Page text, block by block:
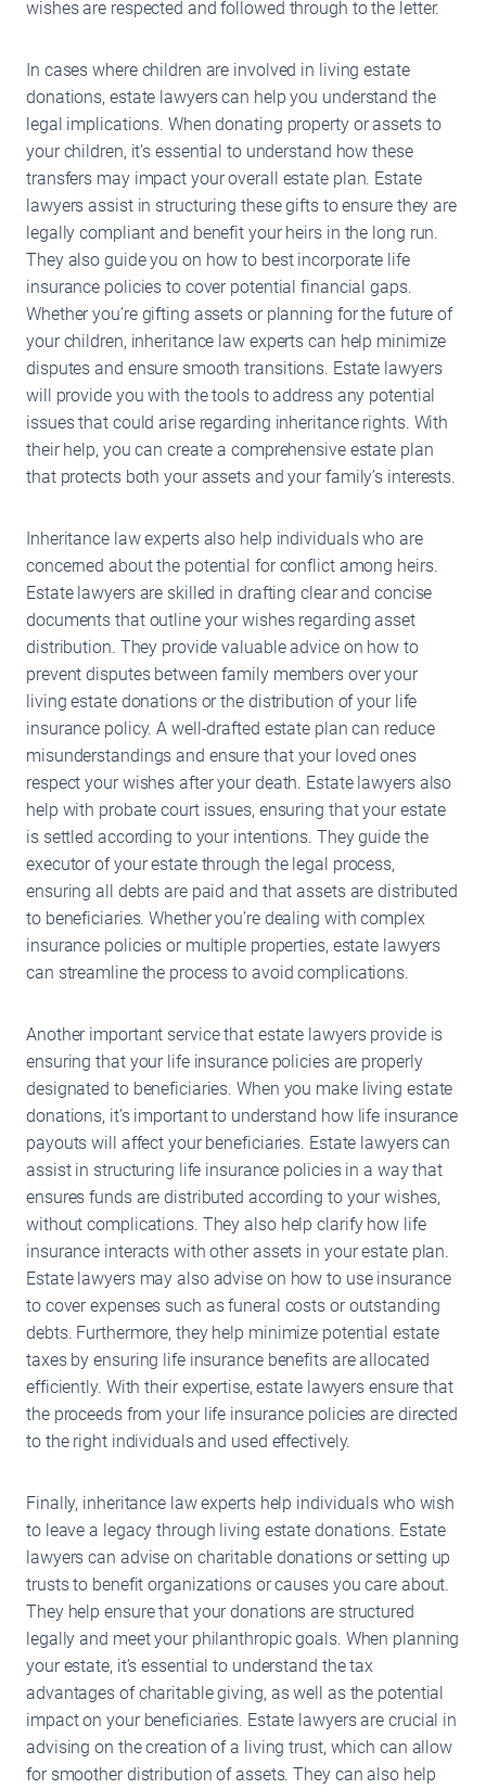
wishes are respected and followed through to the letter.
In cases where children are involved in living estate
donations, estate lawyers can help you understand the
legal implications. When donating property or assets to
your children, it’s essential to understand how these
transfers may impact your overall estate plan. Estate
lawyers assist in structuring these gifts to ensure they are
legally compliant and benefit your heirs in the long run.
They also guide you on how to best incorporate life
insurance policies to cover potential financial gaps.
Whether you’re gifting assets or planning for the future of
your children, inheritance law experts can help minimize
disputes and ensure smooth transitions. Estate lawyers
will provide you with the tools to address any potential
issues that could arise regarding inheritance rights. With
their help, you can create a comprehensive estate plan
that protects both your assets and your family’s interests.
Inheritance law experts also help individuals who are
concerned about the potential for conflict among heirs.
Estate lawyers are skilled in drafting clear and concise
documents that outline your wishes regarding asset
distribution. They provide valuable advice on how to
prevent disputes between family members over your
living estate donations or the distribution of your life
insurance policy. A well-drafted estate plan can reduce
misunderstandings and ensure that your loved ones
respect your wishes after your death. Estate lawyers also
help with probate court issues, ensuring that your estate
is settled according to your intentions. They guide the
executor of your estate through the legal process,
ensuring all debts are paid and that assets are distributed
to beneficiaries. Whether you’re dealing with complex
insurance policies or multiple properties, estate lawyers
can streamline the process to avoid complications.
Another important service that estate lawyers provide is
ensuring that your life insurance policies are properly
designated to beneficiaries. When you make living estate
donations, it’s important to understand how life insurance
payouts will affect your beneficiaries. Estate lawyers can
assist in structuring life insurance policies in a way that
ensures funds are distributed according to your wishes,
without complications. They also help clarify how life
insurance interacts with other assets in your estate plan.
Estate lawyers may also advise on how to use insurance
to cover expenses such as funeral costs or outstanding
debts. Furthermore, they help minimize potential estate
taxes by ensuring life insurance benefits are allocated
efficiently. With their expertise, estate lawyers ensure that
the proceeds from your life insurance policies are directed
to the right individuals and used effectively.
Finally, inheritance law experts help individuals who wish
to leave a legacy through living estate donations. Estate
lawyers can advise on charitable donations or setting up
trusts to benefit organizations or causes you care about.
They help ensure that your donations are structured
legally and meet your philanthropic goals. When planning
your estate, it’s essential to understand the tax
advantages of charitable giving, as well as the potential
impact on your beneficiaries. Estate lawyers are crucial in
advising on the creation of a living trust, which can allow
for smoother distribution of assets. They can also help